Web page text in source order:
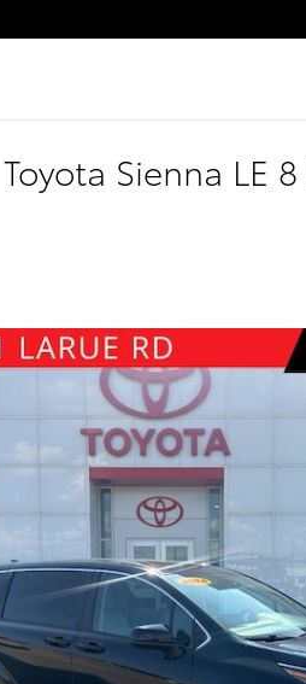
Sienna LE